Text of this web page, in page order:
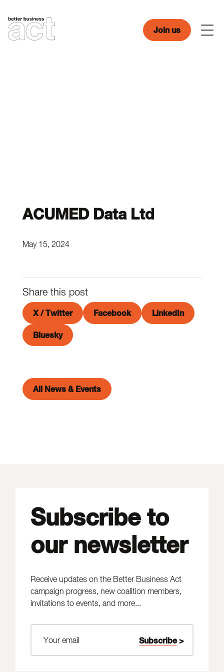
content
Join us
ACUMED Data Ltd
May 15, 2024
Share this post
X / Twitter Facebook LinkedIn
Bluesky
All News & Events
Subscribe to
our newsletter
Receive updates on the Better Business Act
campaign progress, new coalition members,
invitations to events, and more...